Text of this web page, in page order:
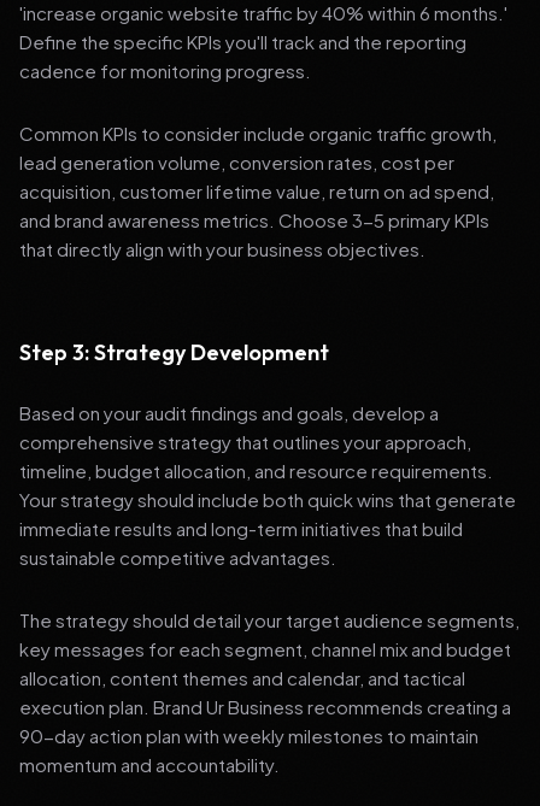
'increase organic website traffic by 40% within 6 months.'
Define the specific KPIs you'll track and the reporting
cadence for monitoring progress.
Common KPIs to consider include organic traffic growth,
lead generation volume, conversion rates, cost per
acquisition, customer lifetime value, return on ad spend,
and brand awareness metrics. Choose 3-5 primary KPIs
that directly align with your business objectives.
Step 3: Strategy Development
Based on your audit findings and goals, develop a
comprehensive strategy that outlines your approach,
timeline, budget allocation, and resource requirements.
Your strategy should include both quick wins that generate
immediate results and long-term initiatives that build
sustainable competitive advantages.
The strategy should detail your target audience segments,
key messages for each segment, channel mix and budget
allocation, content themes and calendar, and tactical
execution plan. Brand Ur Business recommends creating a
90-day action plan with weekly milestones to maintain
momentum and accountability.